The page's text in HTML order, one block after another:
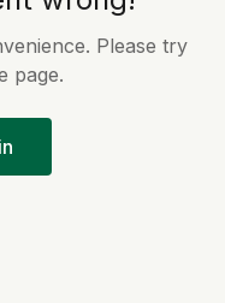
Please try
page.